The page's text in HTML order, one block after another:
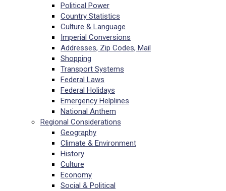
Political Power
Country Statistics
Culture & Language
Imperial Conversions
Addresses, Zip Codes, Mail
Shopping
Transport Systems
Federal Laws
Federal Holidays
Emergency Helplines
National Anthem
Regional Considerations
Geography
Climate & Environment
History
Culture
Economy
Social & Political